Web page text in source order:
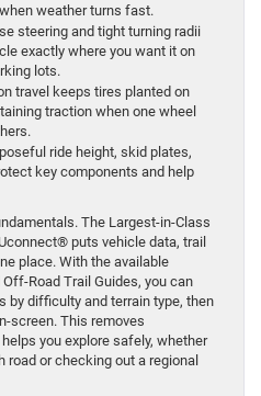
weather turns fast.
steering and tight turning radii
exactly where you want it on
lots.
travel keeps tires planted on
traction when one wheel
ride height, skid plates,
key components and help
The Largest-in-Class
puts vehicle data, trail
place. With the available
Road Trail Guides, you can
by difficulty and terrain type, then
screen. This removes
you explore safely, whether
road or checking out a regional